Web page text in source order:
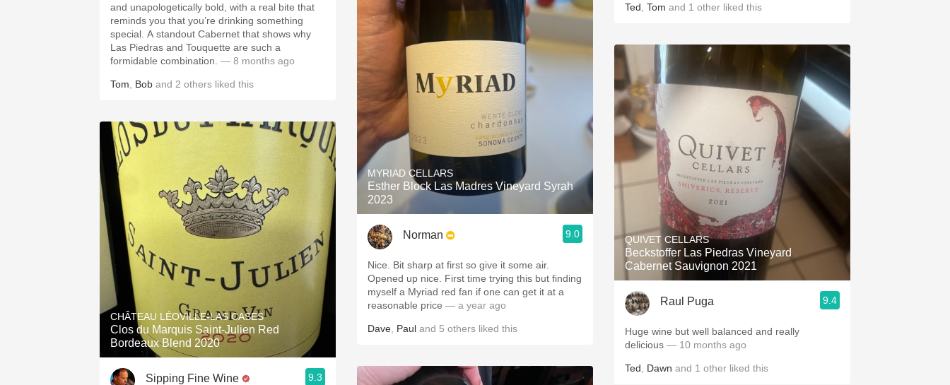
and unapologetically bold, with a real bite that
reminds you that you’re drinking something
special. A standout Cabernet that shows why
Las Piedras and Touquette are such a
formidable combination. — 8 months ago
Tom Bob and 2 others liked this
CHÂTEAU LÉOVILLE-LAS CASES
Clos du Marquis Saint-Julien Red
Bordeaux Blend 2020
Sipping Fine Wine 9.3
MYRIAD CELLARS
Esther Block Las Madres Vineyard Syrah
2023
Norman 9.0
Nice. Bit sharp at first so give it some air.
Opened up nice. First time trying this but finding
myself a Myriad red fan if one can get it at a
reasonable price — a year ago
Dave Paul and 5 others liked this
Ted Tom and 1 other liked this
QUIVET CELLARS
Beckstoffer Las Piedras Vineyard
Cabernet Sauvignon 2021
Raul Puga 9.4
Huge wine but well balanced and really
delicious — 10 months ago
Ted Dawn and 1 other liked this